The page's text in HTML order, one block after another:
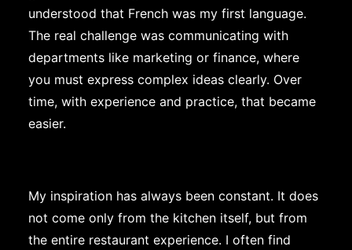
understood that French was my first language.
The real challenge was communicating with
departments like marketing or finance, where
you must express complex ideas clearly. Over
time, with experience and practice, that became
easier.
My inspiration has always been constant. It does
not come only from the kitchen itself, but from
the entire restaurant experience. I often find